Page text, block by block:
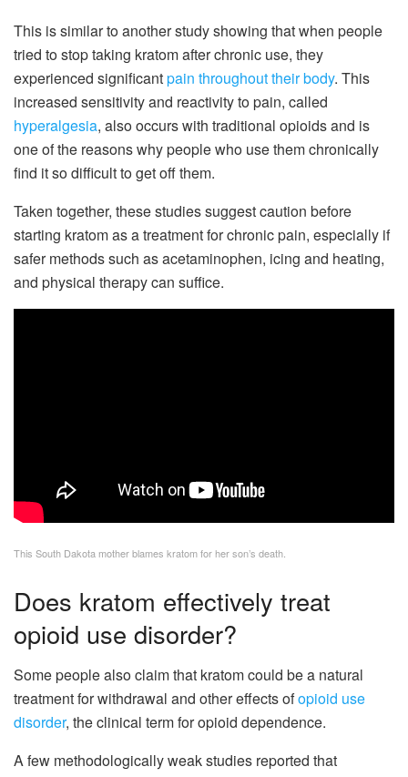
This is similar to another study showing that when people
tried to stop taking kratom after chronic use, they
experienced significantpain throughout their body. This
increased sensitivity and reactivity to pain, called
hyperalgesia, also occurs with traditional opioids and is
one of the reasons why people who use them chronically
find it so difficult to get off them.
Taken together, these studies suggest caution before
starting kratom as a treatment for chronic pain, especially if
safer methods such as acetaminophen, icing and heating,
and physical therapy can suffice.
This South Dakota mother blames kratom for her son’s death.
Does kratom effectively treat
opioid use disorder?
Some people also claim that kratom could be a natural
treatment for withdrawal and other effects ofopioid use
disorder, the clinical term for opioid dependence.
A few methodologically weak studies reported that